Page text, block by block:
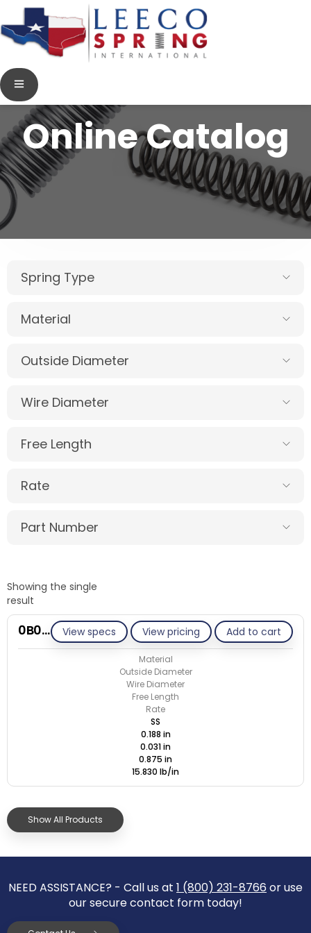
Online Catalog
Spring Type
Material
Outside Diameter
Wire Diameter
Free Length
Rate
Part Number
Showing the single
result
View specs View pricing Add to cart
0B031-ET/S
Material
Outside Diameter
Wire Diameter
Free Length
Rate
SS
0.188 in
0.031 in
0.875 in
15.830 lb/in
Show All Products
NEED ASSISTANCE? - Call us at 1 (800) 231-8766 or use
our secure contact form today!